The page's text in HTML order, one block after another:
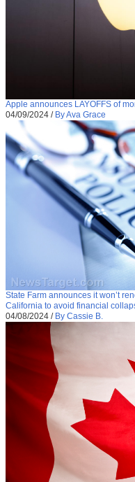
Apple announces LAYOFFS of
04/09/2024 / By Ava Grace
State Farm announces it won’t
California to avoid financial
04/08/2024 / By Cassie B.